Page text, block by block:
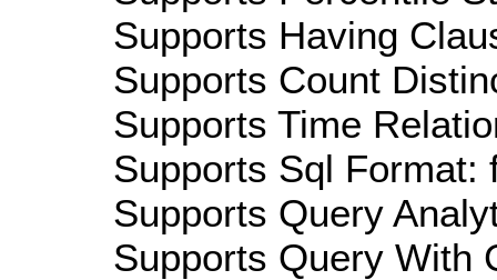
Supports Having
Supports Count
Supports Time
Supports Sql Format:
Supports Query
Supports Query With